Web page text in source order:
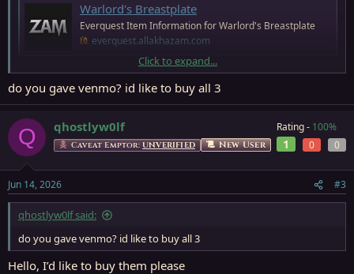
Warlord's Breastplate
Everquest Item Information for Warlord's Breastplate
everquest.allakhazam.com
Warlord's Greaves
Everquest Item Information for Warlord's Greaves
everquest.allakhazam.com
Warlord's Gauntlets
Warlord's Gauntlets
Everquest Item Information for Warlord's Gauntlets
everquest.allakhazam.com
Click to expand...
do you gave venmo? id like to buy all 3
Q qhostlyw0lf
Caveat Emptor: UNVERIFIED New User
Rating - 100%
1 0 0
Jun 14, 2026 #3
qhostlyw0lf said:
do you gave venmo? id like to buy all 3
Hello, I’d like to buy them please